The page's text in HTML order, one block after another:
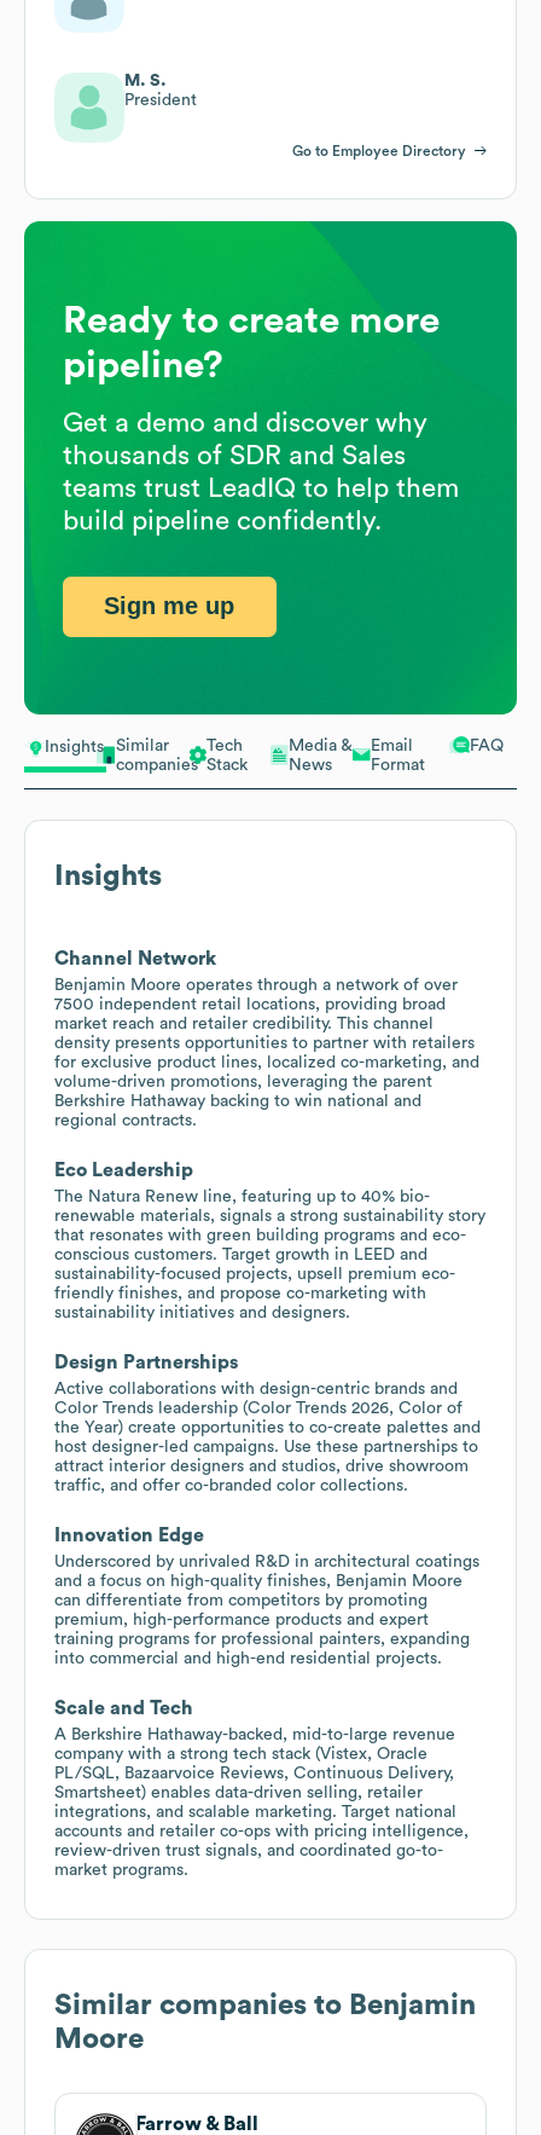
Insights
Similar
companies
Tech
Stack
Media &
News
Email
Format
FAQ
Insights
Channel Network
Benjamin Moore operates through a network of over
7500 independent retail locations, providing broad
market reach and retailer credibility. This channel
density presents opportunities to partner with retailers
for exclusive product lines, localized co-marketing, and
volume-driven promotions, leveraging the parent
Berkshire Hathaway backing to win national and
regional contracts.
Eco Leadership
The Natura Renew line, featuring up to 40% bio-
renewable materials, signals a strong sustainability story
that resonates with green building programs and eco-
conscious customers. Target growth in LEED and
sustainability-focused projects, upsell premium eco-
friendly finishes, and propose co-marketing with
sustainability initiatives and designers.
Design Partnerships
Active collaborations with design-centric brands and
Color Trends leadership (Color Trends 2026, Color of
the Year) create opportunities to co-create palettes and
host designer-led campaigns. Use these partnerships to
attract interior designers and studios, drive showroom
traffic, and offer co-branded color collections.
Innovation Edge
Underscored by unrivaled R&D in architectural coatings
and a focus on high-quality finishes, Benjamin Moore
can differentiate from competitors by promoting
premium, high-performance products and expert
training programs for professional painters, expanding
into commercial and high-end residential projects.
Scale and Tech
A Berkshire Hathaway-backed, mid-to-large revenue
company with a strong tech stack (Vistex, Oracle
PL/SQL, Bazaarvoice Reviews, Continuous Delivery,
Smartsheet) enables data-driven selling, retailer
integrations, and scalable marketing. Target national
accounts and retailer co-ops with pricing intelligence,
review-driven trust signals, and coordinated go-to-
market programs.
Similar companies to Benjamin
Moore
Farrow & Ball
M. S.
President
Go to Employee Directory
Ready to create more
pipeline?
Get a demo and discover why
thousands of SDR and Sales
teams trust LeadIQ to help them
build pipeline confidently.
Sign me up